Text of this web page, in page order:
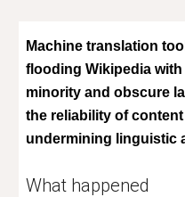
Machine translation
flooding Wikipedia
minority and obscure
the reliability of
undermining linguistic
What happened